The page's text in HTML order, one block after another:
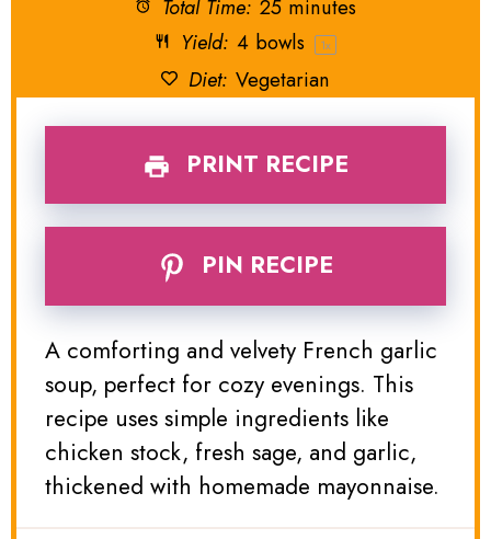
Total Time: 25 minutes
Yield: 4 bowls 1x
Diet: Vegetarian
PRINT RECIPE
PIN RECIPE
A comforting and velvety French garlic
soup, perfect for cozy evenings. This
recipe uses simple ingredients like
chicken stock, fresh sage, and garlic,
thickened with homemade mayonnaise.